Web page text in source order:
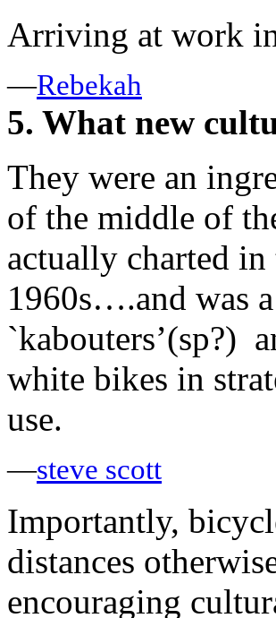
Arriving at work
—Rebekah
5. What new
They were an
of the middle of
actually charted
1960s….and was
`kabouters’(sp?)
white bikes in
use.
—steve scott
Importantly,
distances
encouraging